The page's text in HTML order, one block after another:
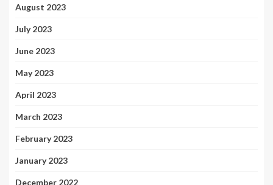
August 2023
July 2023
June 2023
May 2023
April 2023
March 2023
February 2023
January 2023
December 2022